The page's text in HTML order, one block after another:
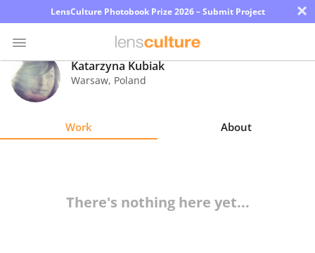
LensCulture Photobook Prize 2026 – Submit Project ×
Photo
Contest
Katarzyna Kubiak
Warsaw, Poland
Work About
There's nothing here yet...